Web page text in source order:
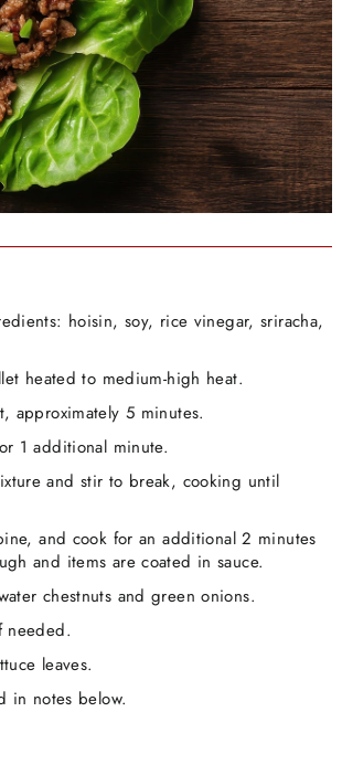
hoisin, soy, rice vinegar, sriracha,
heated to medium-high heat.
approximately 5 minutes.
1 additional minute.
and stir to break, cooking until
and cook for an additional 2 minutes
and items are coated in sauce.
chestnuts and green onions.
needed.
leaves.
in notes below.